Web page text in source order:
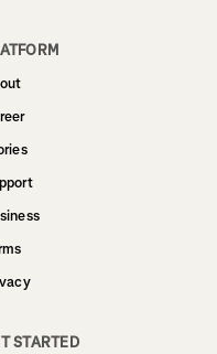
STARTED